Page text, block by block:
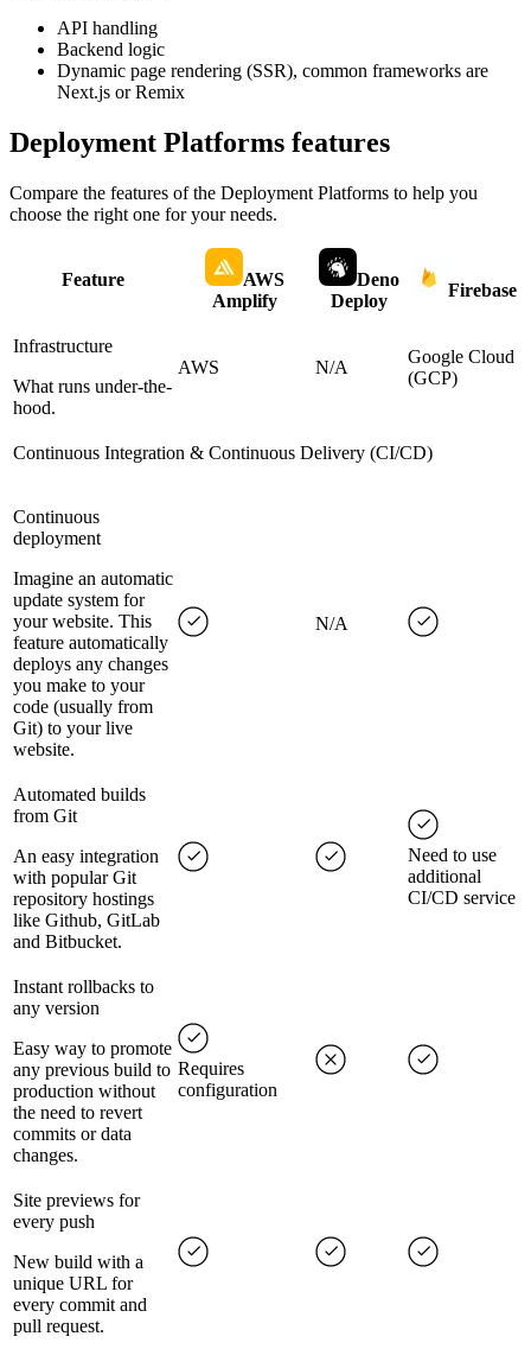
API handling
Backend logic
Dynamic page rendering (SSR), common frameworks are
Next.js or Remix
Deployment Platforms features
Compare the features of the Deployment Platforms to help you
choose the right one for your needs.
Feature
AWS
Amplify
Deno
Deploy
Firebase
Infrastructure
What runs under-the-
hood.
AWS N/A
Google Cloud
(GCP)
Continuous Integration & Continuous Delivery (CI/CD)
Continuous
deployment
Imagine an automatic
update system for
your website. This
feature automatically
deploys any changes
you make to your
code (usually from
Git) to your live
website.
N/A
Automated builds
from Git
An easy integration
with popular Git
repository hostings
like Github, GitLab
and Bitbucket.
Need to use
additional
CI/CD service
Instant rollbacks to
any version
Easy way to promote
any previous build to
production without
the need to revert
commits or data
changes.
Requires
configuration
Site previews for
every push
New build with a
unique URL for
every commit and
pull request.